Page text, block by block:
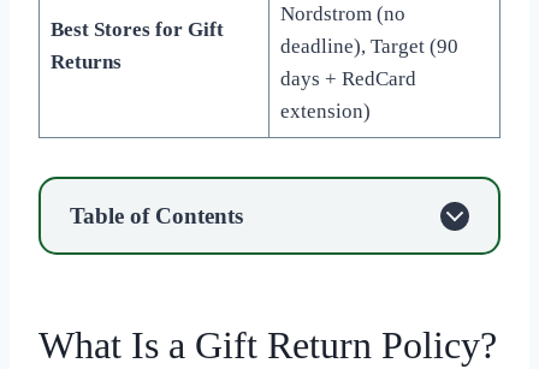
Best Stores for Gift
Returns
Nordstrom (no
deadline), Target (90
days + RedCard
extension)
Table of Contents
What Is a Gift Return Policy?